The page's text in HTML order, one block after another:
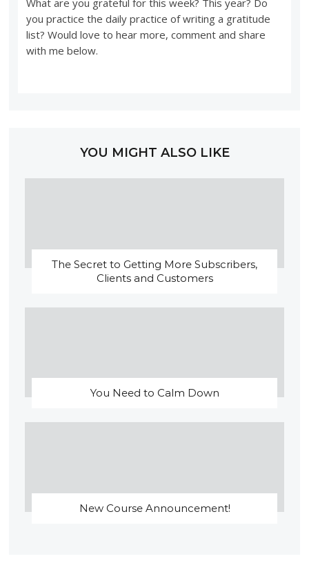
What are you grateful for this week? This year? Do
you practice the daily practice of writing a gratitude
list? Would love to hear more, comment and share
with me below.
YOU MIGHT ALSO LIKE
The Secret to Getting More Subscribers,
Clients and Customers
You Need to Calm Down
New Course Announcement!